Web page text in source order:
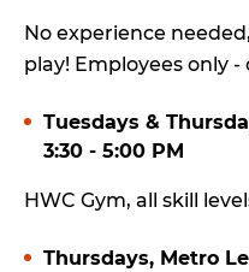
No experience
play! Employees only -
Tuesdays &
3:30 - 5:00 PM
HWC Gym, all skill
Thursdays, Metro